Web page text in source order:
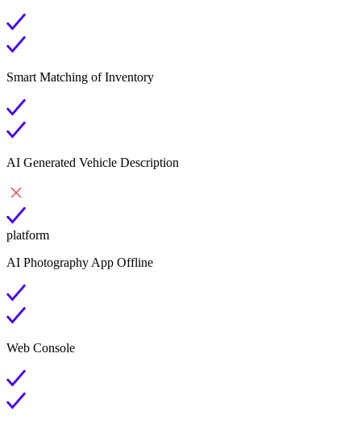
Smart Matching of Inventory
AI Generated Vehicle Description
platform
AI Photography App Offline
Web Console